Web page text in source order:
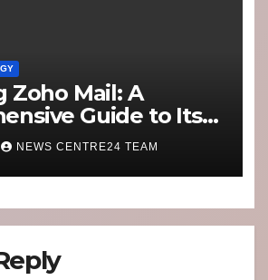
Zoho Mail: A
Guide to Its
Benefits
NEWS CENTRE24 TEAM